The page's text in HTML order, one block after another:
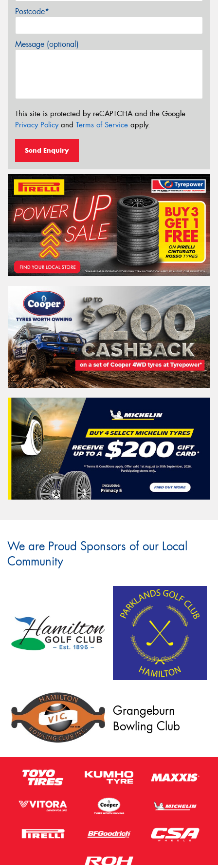
Postcode*
Message (optional)
This site is protected by reCAPTCHA and the Google
Privacy Policyand Terms of Service apply.
Send Enquiry
We are Proud Sponsors of our Local
Community
Grangeburn
Bowling Club